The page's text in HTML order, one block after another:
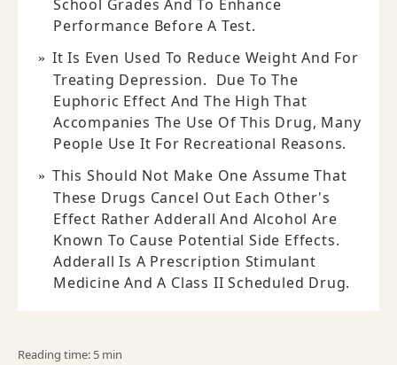
School Grades And To Enhance
Performance Before A Test.
It Is Even Used To Reduce Weight And For
Treating Depression. Due To The
Euphoric Effect And The High That
Accompanies The Use Of This Drug, Many
People Use It For Recreational Reasons.
This Should Not Make One Assume That
These Drugs Cancel Out Each Other's
Effect Rather Adderall And Alcohol Are
Known To Cause Potential Side Effects.
Adderall Is A Prescription Stimulant
Medicine And A Class II Scheduled Drug.
Reading time: 5 min